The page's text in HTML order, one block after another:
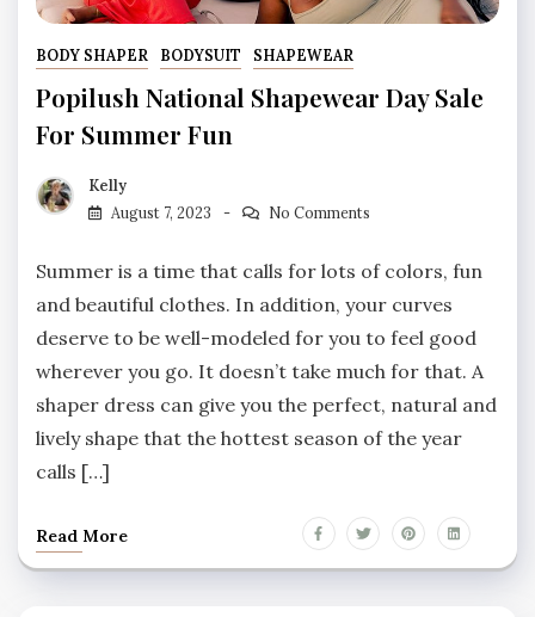
BODY SHAPER BODYSUIT SHAPEWEAR
Popilush National Shapewear Day Sale
For Summer Fun
Kelly
August 7, 2023
No Comments
Summer is a time that calls for lots of colors, fun
and beautiful clothes. In addition, your curves
deserve to be well-modeled for you to feel good
wherever you go. It doesn’t take much for that. A
shaper dress can give you the perfect, natural and
lively shape that the hottest season of the year
calls […]
Read More